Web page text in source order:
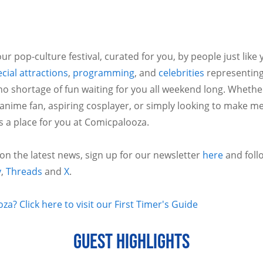
pop-culture festival, curated for you, by people just like
attractions, programming, and celebrities
shortage of fun waiting for you all weekend long.
fan, aspiring cosplayer, or simply looking to make
a place for you at Comicpalooza.
the latest news, sign up for our newsletter hereand
, Threads and X.
Click here to visit our First Timer's Guide
GUEST HIGHLIGHTS